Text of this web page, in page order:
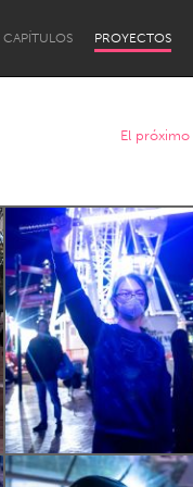
CAPÍTULOS PROYECTOS
Newcastle
El